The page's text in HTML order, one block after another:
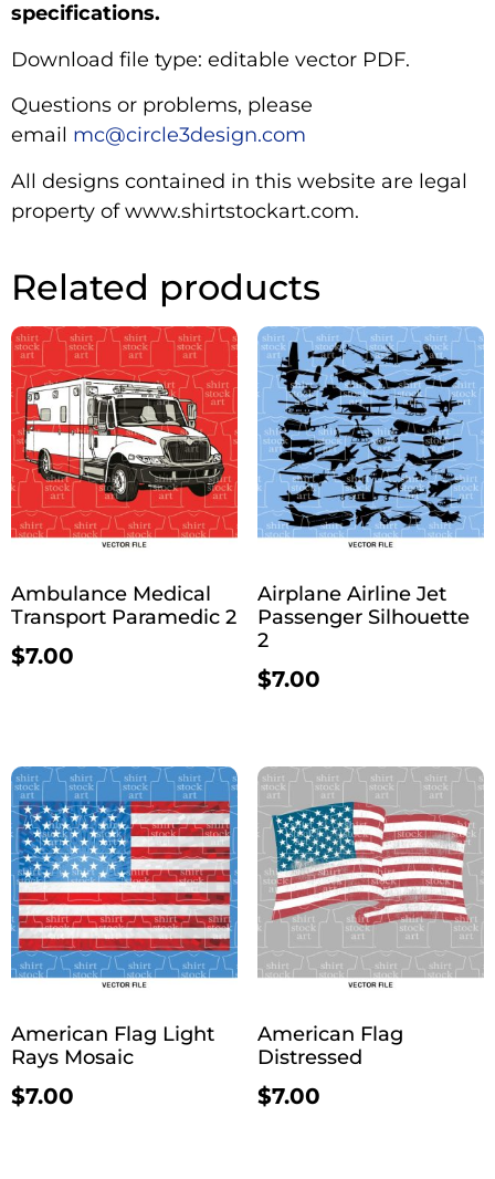
specifications.
Download file type: editable vector PDF.
Questions or problems, please
email mc@circle3design.com
All designs contained in this website are legal
property of www.shirtstockart.com.
Related products
Ambulance Medical
Transport Paramedic 2
$7.00
Airplane Airline Jet
Passenger Silhouette
2
$7.00
American Flag Light
Rays Mosaic
$7.00
American Flag
Distressed
$7.00